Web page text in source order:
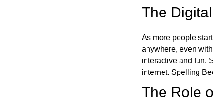
The
As more people
anywhere, even
interactive and fun.
internet. Spelling
The Role